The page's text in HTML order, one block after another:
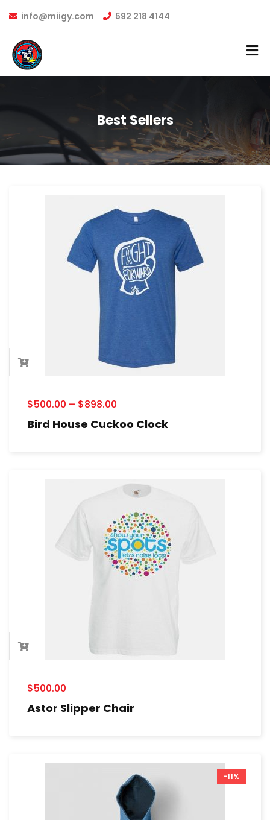
info@miigy.com 592 218 4144
Best Sellers
$500.00 – $898.00
Bird House Cuckoo Clock
$500.00
Astor Slipper Chair
-11%